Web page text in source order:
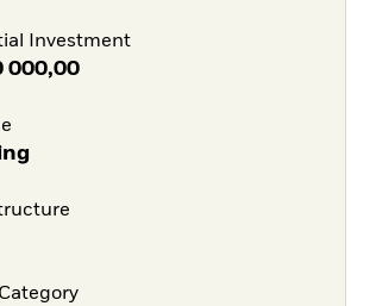
Investment
000,00